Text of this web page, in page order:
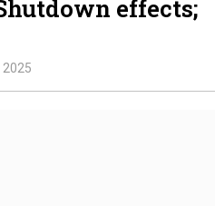
effects;
2025